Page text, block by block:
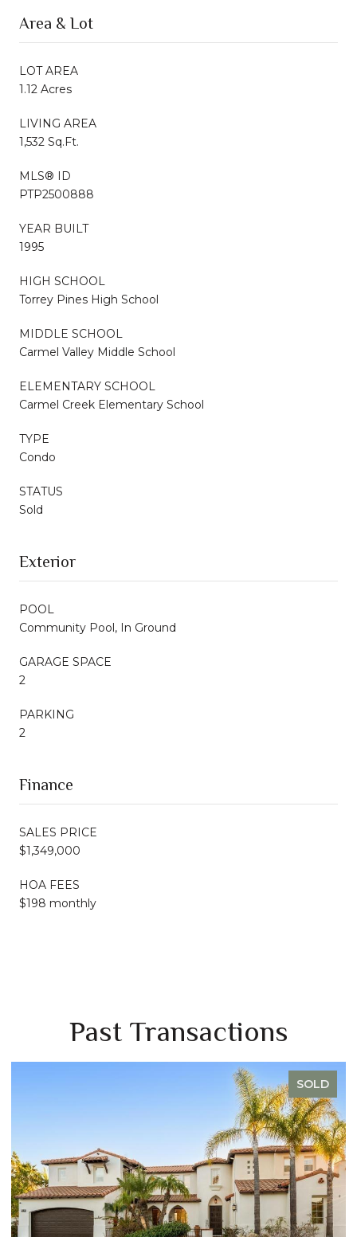
Area & Lot
LOT AREA
1.12 Acres
LIVING AREA
1,532 Sq.Ft.
MLS® ID
PTP2500888
YEAR BUILT
1995
HIGH SCHOOL
Torrey Pines High School
MIDDLE SCHOOL
Carmel Valley Middle School
ELEMENTARY SCHOOL
Carmel Creek Elementary School
TYPE
Condo
STATUS
Sold
Exterior
POOL
Community Pool, In Ground
GARAGE SPACE
2
PARKING
2
Finance
SALES PRICE
$1,349,000
HOA FEES
$198 monthly
Past Transactions
SOLD